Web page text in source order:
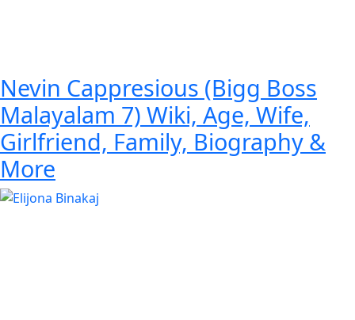
Nevin Cappresious (Bigg Boss
Malayalam 7) Wiki, Age, Wife,
Girlfriend, Family, Biography &
More